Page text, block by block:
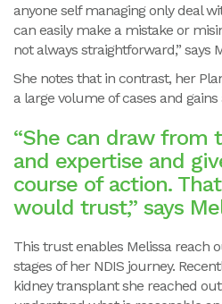
anyone self managing only deal
can easily make a mistake or
not always straightforward,” says
She notes that in contrast, her
a large volume of cases and
“She can draw from
and expertise and
course of action.
would trust,” says
This trust enables Melissa reach
stages of her NDIS journey.
kidney transplant she reached